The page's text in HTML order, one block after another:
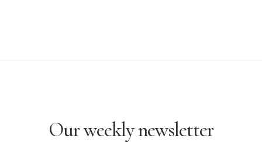
Our weekly newsletter